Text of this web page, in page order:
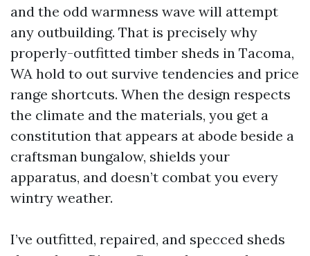
and the odd warmness wave will attempt
any outbuilding. That is precisely why
properly-outfitted timber sheds in Tacoma,
WA hold to out survive tendencies and price
range shortcuts. When the design respects
the climate and the materials, you get a
constitution that appears at abode beside a
craftsman bungalow, shields your
apparatus, and doesn’t combat you every
wintry weather.
I’ve outfitted, repaired, and specced sheds